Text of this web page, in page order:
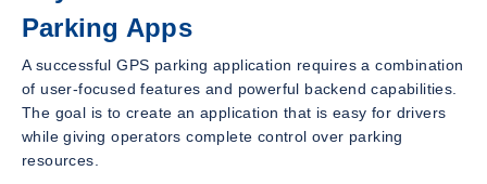
Parking Apps
A successful GPS parking application requires a combination
of user-focused features and powerful backend capabilities.
The goal is to create an application that is easy for drivers
while giving operators complete control over parking
resources.